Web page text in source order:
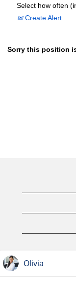
Select how often
Create Alert
Sorry this position